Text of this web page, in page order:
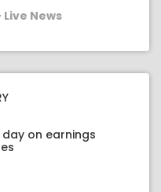
News
on earnings